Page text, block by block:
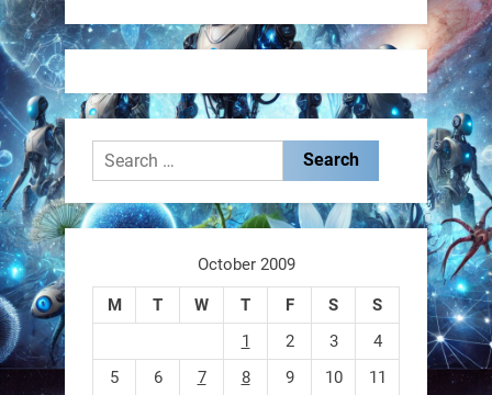
@RobotNext 1 year ago
These laser-powered microrobots
Search
for:
October 2009
M T W T F S
S
1
2 3
4
5
6 7 8 9 10
11